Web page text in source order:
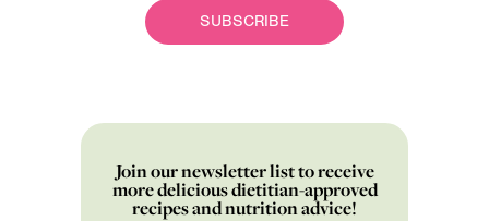
SUBSCRIBE
Join our newsletter list to receive
more delicious dietitian-approved
recipes and nutrition advice!